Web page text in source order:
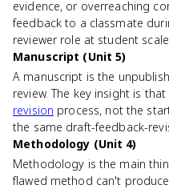
evidence, or overreaching
feedback to a classmate
reviewer role at student
Manuscript (Unit 5)
A manuscript is the
review. The key insight is
revision process, not the
the same draft-feedback-
Methodology (Unit 4)
Methodology is the main
flawed method can't